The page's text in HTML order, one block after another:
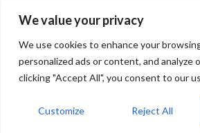
We value your privacy
We use cookies to enhance your
personalized ads or content, and analyze
clicking "Accept All", you consent to our
Customize Reject All
©2026 A-yon Lee. Powered by